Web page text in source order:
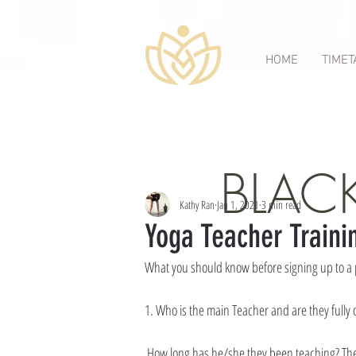
HOME
Yoga Teacher
Kathy Ran Jan 1, 2021 3 min read
What you should know before signing up to
1. Who is the main Teacher and are they fully